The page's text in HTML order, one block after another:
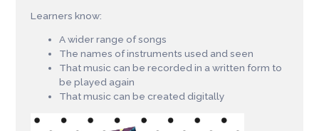
Learners know:
A wider range of songs
The names of instruments used and seen
That music can be recorded in a written form to
be played again
That music can be created digitally